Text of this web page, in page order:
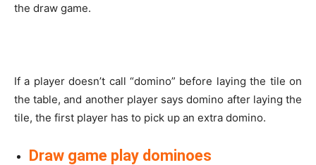
the draw game.
If a player doesn’t call “domino” before laying the tile on
the table, and another player says domino after laying the
tile, the first player has to pick up an extra domino.
Draw game play dominoes